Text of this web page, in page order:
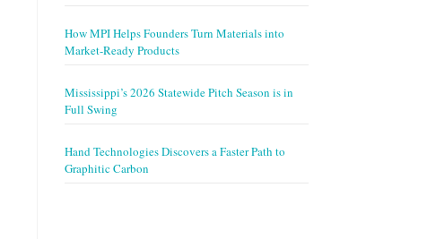
How MPI Helps Founders Turn Materials into
Market-Ready Products
Mississippi’s 2026 Statewide Pitch Season is in
Full Swing
Hand Technologies Discovers a Faster Path to
Graphitic Carbon